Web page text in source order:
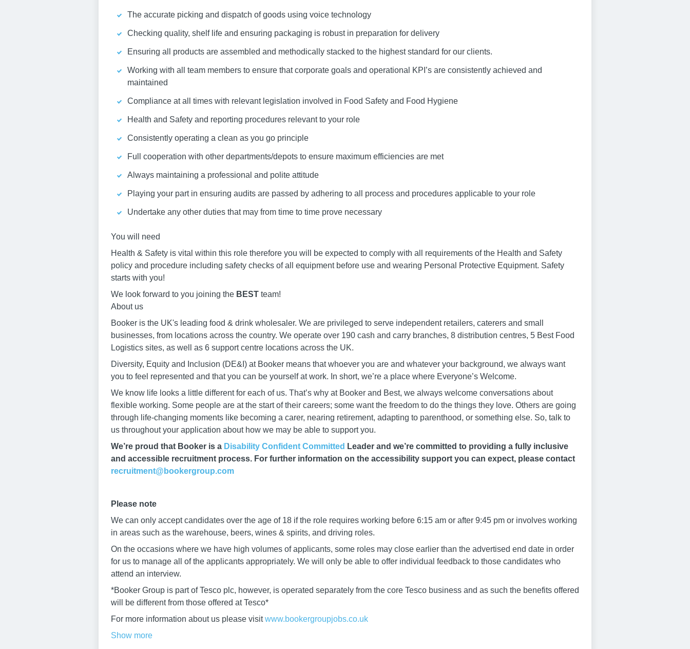
The accurate picking and dispatch of goods using voice technology
Checking quality, shelf life and ensuring packaging is robust in preparation for delivery
Ensuring all products are assembled and methodically stacked to the highest standard for our clients.
Working with all team members to ensure that corporate goals and operational KPI’s are consistently achieved and
maintained
Compliance at all times with relevant legislation involved in Food Safety and Food Hygiene
Health and Safety and reporting procedures relevant to your role
Consistently operating a clean as you go principle
Full cooperation with other departments/depots to ensure maximum efficiencies are met
Always maintaining a professional and polite attitude
Playing your part in ensuring audits are passed by adhering to all process and procedures applicable to your role
Undertake any other duties that may from time to time prove necessary
You will need
Health & Safety is vital within this role therefore you will be expected to comply with all requirements of the Health and Safety
policy and procedure including safety checks of all equipment before use and wearing Personal Protective Equipment. Safety
starts with you!
We look forward to you joining the BEST team!
About us
Booker is the UK's leading food & drink wholesaler. We are privileged to serve independent retailers, caterers and small
businesses, from locations across the country. We operate over 190 cash and carry branches, 8 distribution centres, 5 Best Food
Logistics sites, as well as 6 support centre locations across the UK.
Diversity, Equity and Inclusion (DE&I) at Booker means that whoever you are and whatever your background, we always want
you to feel represented and that you can be yourself at work. In short, we’re a place where Everyone’s Welcome.
We know life looks a little different for each of us. That’s why at Booker and Best, we always welcome conversations about
flexible working. Some people are at the start of their careers; some want the freedom to do the things they love. Others are going
through life-changing moments like becoming a carer, nearing retirement, adapting to parenthood, or something else. So, talk to
us throughout your application about how we may be able to support you.
We’re proud that Booker is a Disability Confident Committed Leader and we’re committed to providing a fully inclusive
and accessible recruitment process. For further information on the accessibility support you can expect, please contact
recruitment@bookergroup.com
Please note
We can only accept candidates over the age of 18 if the role requires working before 6:15 am or after 9:45 pm or involves working
in areas such as the warehouse, beers, wines & spirits, and driving roles.
On the occasions where we have high volumes of applicants, some roles may close earlier than the advertised end date in order
for us to manage all of the applicants appropriately. We will only be able to offer individual feedback to those candidates who
attend an interview.
*Booker Group is part of Tesco plc, however, is operated separately from the core Tesco business and as such the benefits offered
will be different from those offered at Tesco*
For more information about us please visitwww.bookergroupjobs.co.uk
Show more